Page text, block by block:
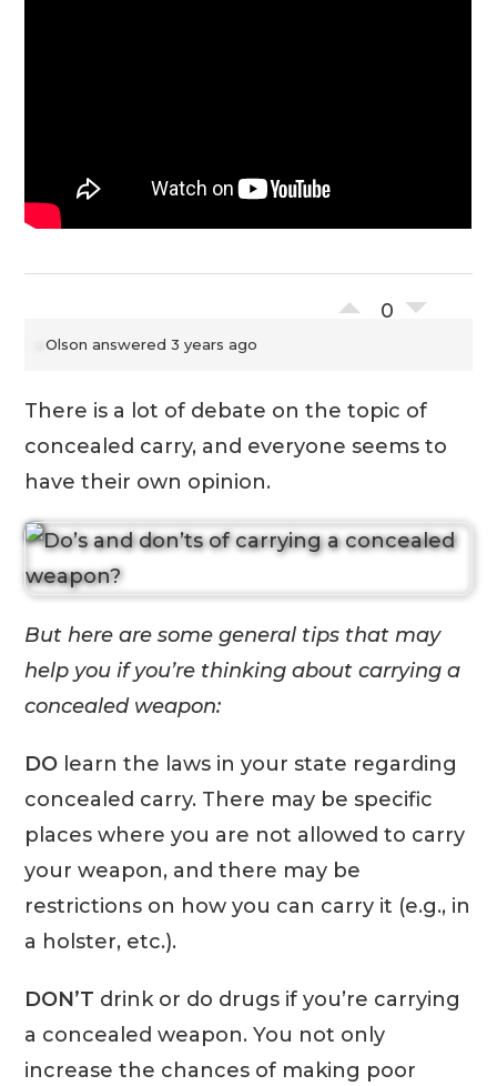
0
Olson answered 3 years ago
There is a lot of debate on the topic of
concealed carry, and everyone seems to
have their own opinion.
But here are some general tips that may
help you if you’re thinking about carrying a
concealed weapon:
DO learn the laws in your state regarding
concealed carry. There may be specific
places where you are not allowed to carry
your weapon, and there may be
restrictions on how you can carry it (e.g., in
a holster, etc.).
DON’T drink or do drugs if you’re carrying
a concealed weapon. You not only
increase the chances of making poor